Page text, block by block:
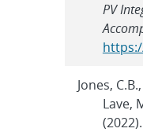
PV
Jones,
Lave,
(2022).